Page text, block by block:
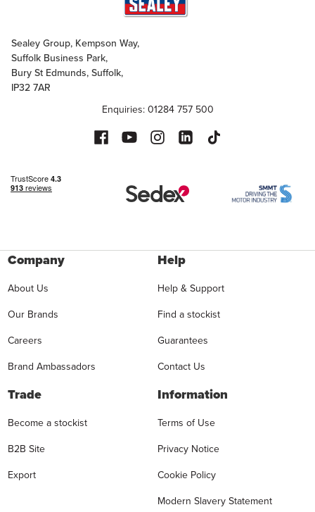
Sealey Group, Kempson Way,
Suffolk Business Park,
Bury St Edmunds, Suffolk,
IP32 7AR
Enquiries: 01284 757 500
Company
About Us
Our Brands
Careers
Brand Ambassadors
Help
Help & Support
Find a stockist
Guarantees
Contact Us
Trade
Become a stockist
B2B Site
Export
Information
Terms of Use
Privacy Notice
Cookie Policy
Modern Slavery Statement